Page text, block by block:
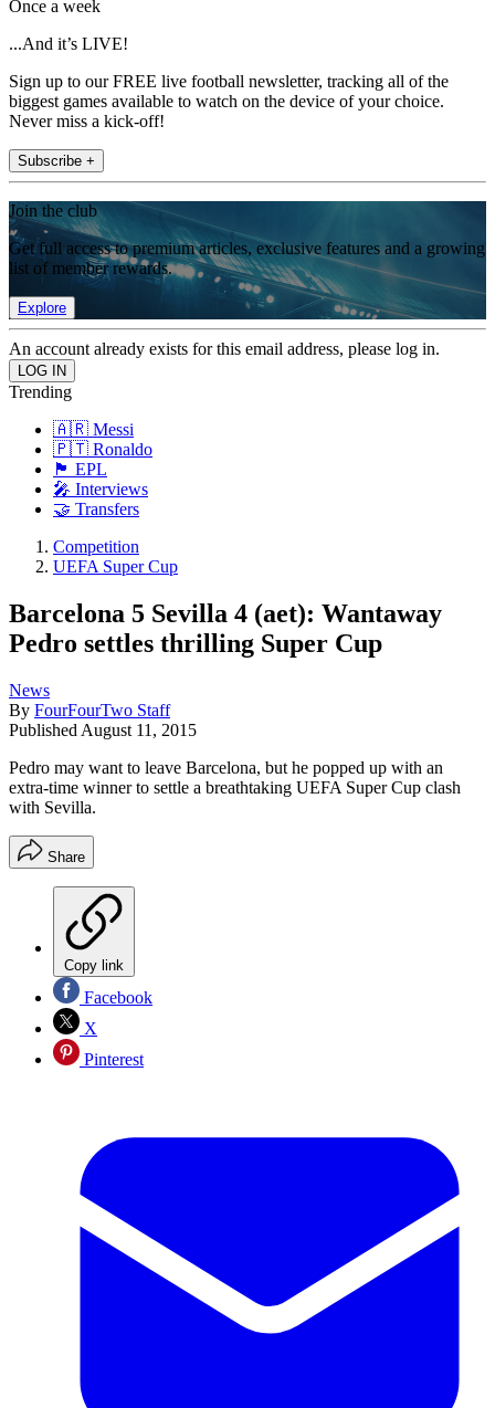
Once a week
...And it’s LIVE!
Sign up to our FREE live football newsletter, tracking all of the
biggest games available to watch on the device of your choice.
Never miss a kick-off!
Subscribe +
Join the club
Get full access to premium articles, exclusive features and a growing
list of member rewards.
Explore
An account already exists for this email address, please log in.
Trending
🇦🇷 Messi
🇵🇹 Ronaldo
🏴󠁧󠁢󠁥󠁮󠁧󠁿 EPL
🎤 Interviews
🤝 Transfers
Competition
UEFA Super Cup
Barcelona 5 Sevilla 4 (aet): Wantaway
Pedro settles thrilling Super Cup
News
By FourFourTwo Staff
Published August 11, 2015
Pedro may want to leave Barcelona, but he popped up with an
extra-time winner to settle a breathtaking UEFA Super Cup clash
with Sevilla.
Share
Copy link
Facebook
X
Pinterest